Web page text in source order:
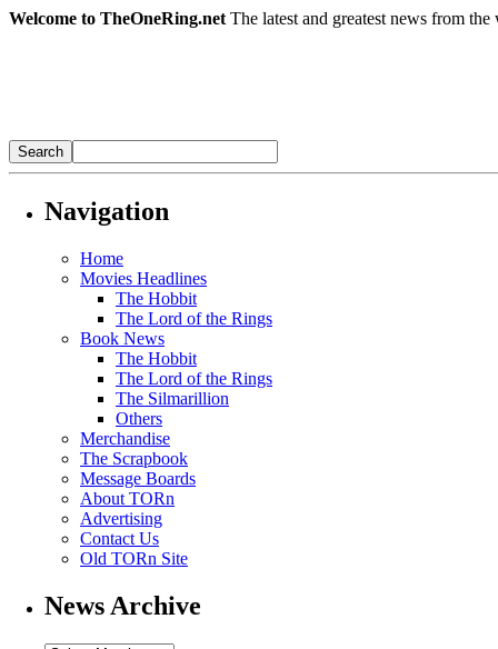
Welcome to TheOneRing.net The latest and greatest news from
Navigation
Home
Movies Headlines
The Hobbit
The Lord of the Rings
Book News
The Hobbit
The Lord of the Rings
The Silmarillion
Others
Merchandise
The Scrapbook
Message Boards
About TORn
Advertising
Contact Us
Old TORn Site
News Archive